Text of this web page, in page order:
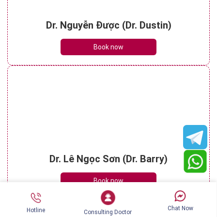
Dr. Nguyễn Được (Dr. Dustin)
Book now
Dr. Lê Ngọc Sơn (Dr. Barry)
Book now
Hotline Consulting Doctor
Chat Now